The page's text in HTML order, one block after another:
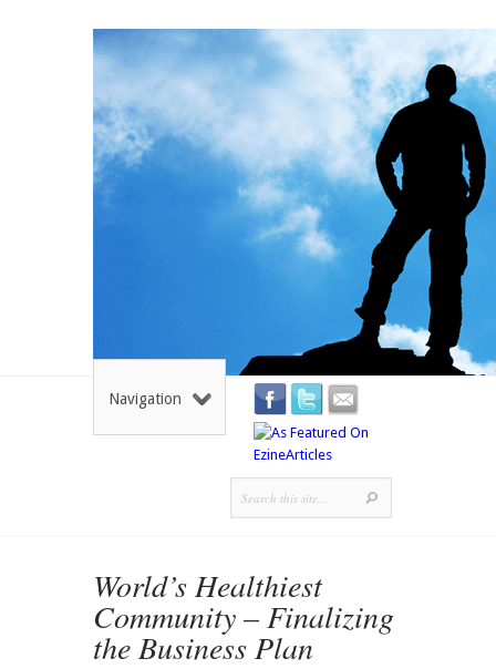
Navigation
World’s Healthiest
Community – Finalizing
the Business Plan